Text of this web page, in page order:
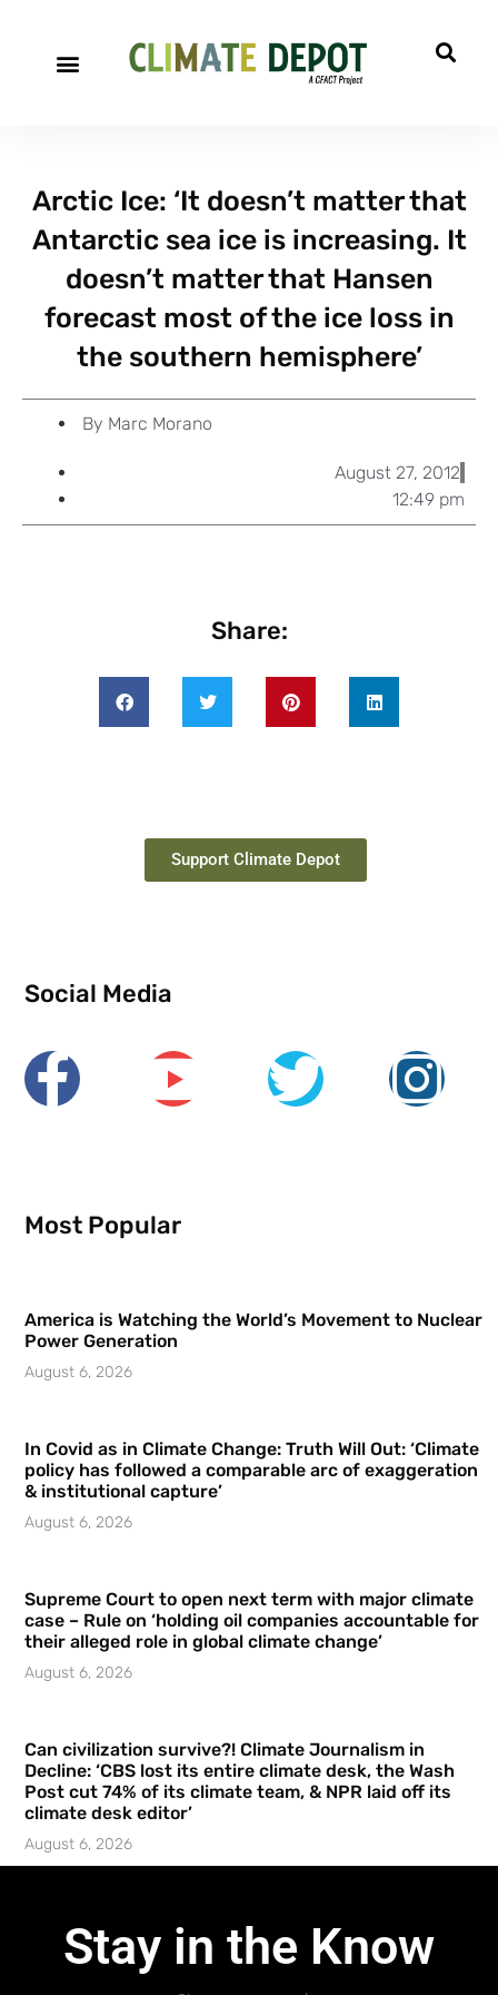
Arctic Ice: ‘It doesn’t matter that
Antarctic sea ice is increasing. It
doesn’t matter that Hansen
forecast most of the ice loss in
the southern hemisphere’
By Marc Morano
August 27, 2012
12:49 pm
Share:
Support Climate Depot
Social Media
Most Popular
America is Watching the World’s Movement to Nuclear
Power Generation
August 6, 2026
In Covid as in Climate Change: Truth Will Out: ‘Climate
policy has followed a comparable arc of exaggeration
& institutional capture’
August 6, 2026
Supreme Court to open next term with major climate
case – Rule on ‘holding oil companies accountable for
their alleged role in global climate change’
August 6, 2026
Can civilization survive?! Climate Journalism in
Decline: ‘CBS lost its entire climate desk, the Wash
Post cut 74% of its climate team, & NPR laid off its
climate desk editor’
August 6, 2026
Stay in the Know